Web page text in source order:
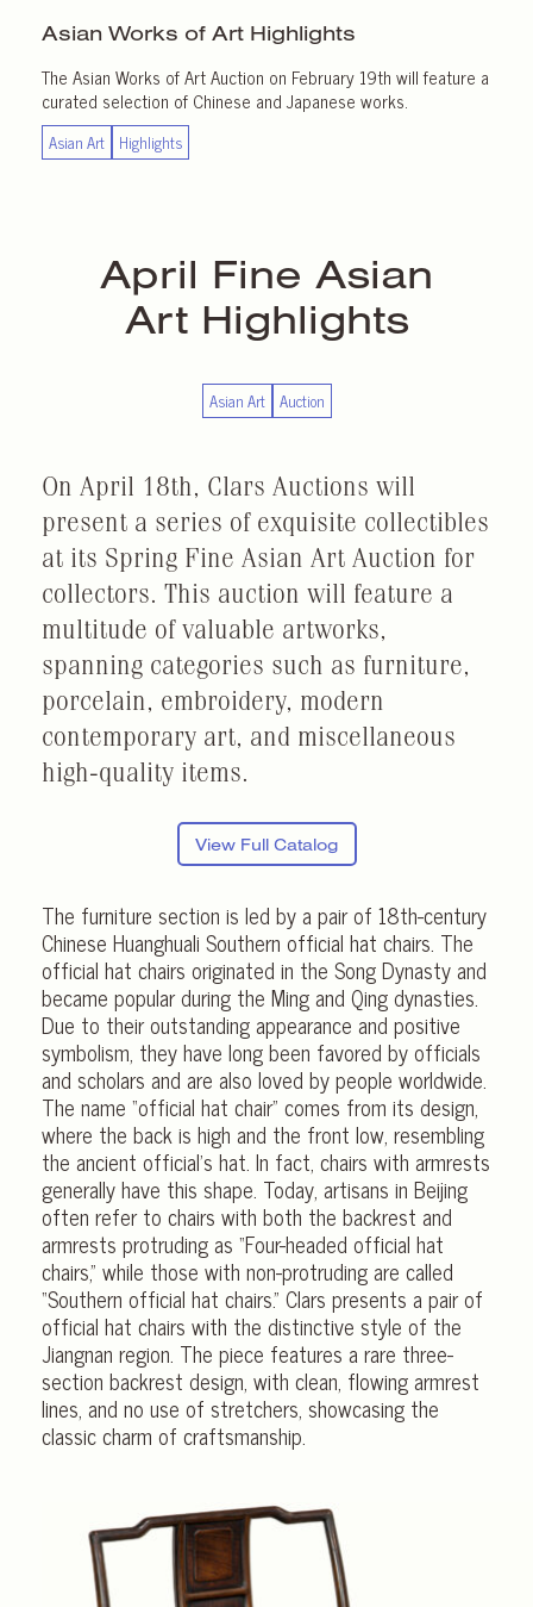
Asian Works of Art Highlights
The Asian Works of Art Auction on February 19th will feature a
curated selection of Chinese and Japanese works.
Asian Art Highlights
April Fine Asian
Art Highlights
Asian Art Auction
On April 18th, Clars Auctions will
present a series of exquisite collectibles
at its Spring Fine Asian Art Auction for
collectors. This auction will feature a
multitude of valuable artworks,
spanning categories such as furniture,
porcelain, embroidery, modern
contemporary art, and miscellaneous
high-quality items.
View Full Catalog
The furniture section is led by a pair of 18th-century
Chinese Huanghuali Southern official hat chairs. The
official hat chairs originated in the Song Dynasty and
became popular during the Ming and Qing dynasties.
Due to their outstanding appearance and positive
symbolism, they have long been favored by officials
and scholars and are also loved by people worldwide.
The name “official hat chair” comes from its design,
where the back is high and the front low, resembling
the ancient official’s hat. In fact, chairs with armrests
generally have this shape. Today, artisans in Beijing
often refer to chairs with both the backrest and
armrests protruding as “Four-headed official hat
chairs,” while those with non-protruding are called
“Southern official hat chairs.” Clars presents a pair of
official hat chairs with the distinctive style of the
Jiangnan region. The piece features a rare three-
section backrest design, with clean, flowing armrest
lines, and no use of stretchers, showcasing the
classic charm of craftsmanship.